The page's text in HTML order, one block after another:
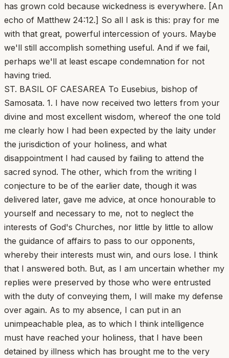
has grown cold because wickedness is everywhere. [An
echo of Matthew 24:12.] So all I ask is this: pray for me
with that great, powerful intercession of yours. Maybe
we'll still accomplish something useful. And if we fail,
perhaps we'll at least escape condemnation for not
having tried.
ST. BASIL OF CAESAREA To Eusebius, bishop of
Samosata. 1. I have now received two letters from your
divine and most excellent wisdom, whereof the one told
me clearly how I had been expected by the laity under
the jurisdiction of your holiness, and what
disappointment I had caused by failing to attend the
sacred synod. The other, which from the writing I
conjecture to be of the earlier date, though it was
delivered later, gave me advice, at once honourable to
yourself and necessary to me, not to neglect the
interests of God's Churches, nor little by little to allow
the guidance of affairs to pass to our opponents,
whereby their interests must win, and ours lose. I think
that I answered both. But, as I am uncertain whether my
replies were preserved by those who were entrusted
with the duty of conveying them, I will make my defense
over again. As to my absence, I can put in an
unimpeachable plea, as to which I think intelligence
must have reached your holiness, that I have been
detained by illness which has brought me to the very